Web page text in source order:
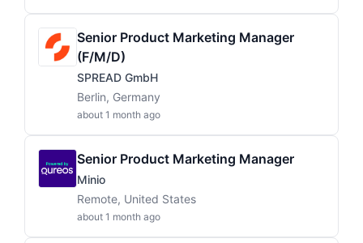
Senior Product Marketing Manager
(f/m/d)
SPREAD GmbH
Berlin, Germany
about 1 month ago
Senior Product Marketing Manager
Minio
Remote, United States
about 1 month ago